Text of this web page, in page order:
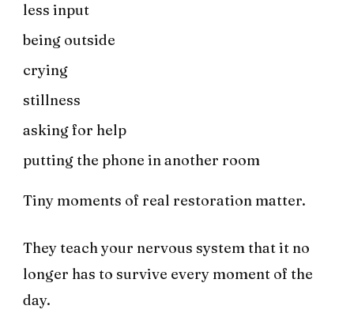
less input
being outside
crying
stillness
asking for help
putting the phone in another room
Tiny moments of real restoration matter.
They teach your nervous system that it no
longer has to survive every moment of the
day.